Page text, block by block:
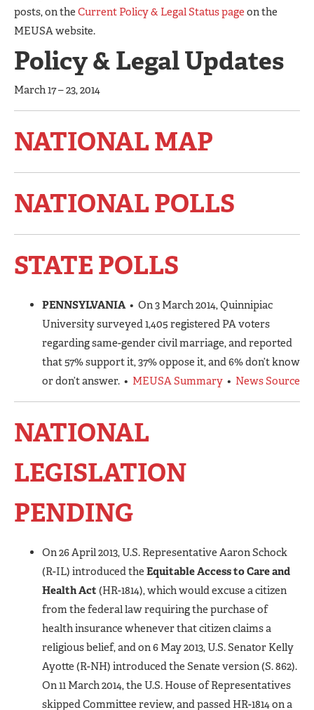
posts, on the Current Policy & Legal Status page on the
MEUSA website.
Policy & Legal Updates
March 17 – 23, 2014
NATIONAL MAP
NATIONAL POLLS
STATE POLLS
PENNSYLVANIA • On 3 March 2014, Quinnipiac
University surveyed 1,405 registered PA voters
regarding same-gender civil marriage, and reported
that 57% support it, 37% oppose it, and 6% don’t know
or don’t answer. • MEUSA Summary • News Source
NATIONAL
LEGISLATION
PENDING
On 26 April 2013, U.S. Representative Aaron Schock
(R-IL) introduced the Equitable Access to Care and
Health Act (HR-1814), which would excuse a citizen
from the federal law requiring the purchase of
health insurance whenever that citizen claims a
religious belief, and on 6 May 2013, U.S. Senator Kelly
Ayotte (R-NH) introduced the Senate version (S. 862).
On 11 March 2014, the U.S. House of Representatives
skipped Committee review, and passed HR-1814 on a